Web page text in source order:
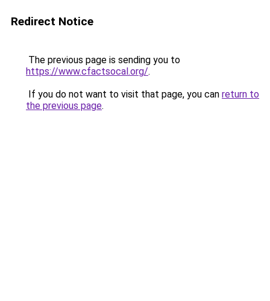
Redirect Notice
The previous page is sending you to
https://www.cfactsocal.org/.
If you do not want to visit that page, you can return to
the previous page.